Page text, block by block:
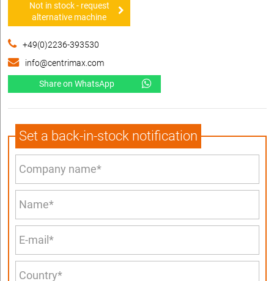
Not in stock - request
alternative machine
+49(0)2236-393530
info@centrimax.com
Share on WhatsApp
Set a back-in-stock notification